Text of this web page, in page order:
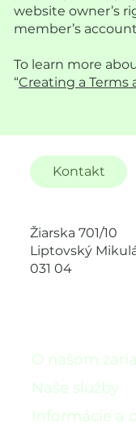
website owner’s
member’s
To learn more
“Creating a Terms
Kontakt
Žiarska 701/10
Liptovský
031 04
O našom
Naše služby
Informácie a